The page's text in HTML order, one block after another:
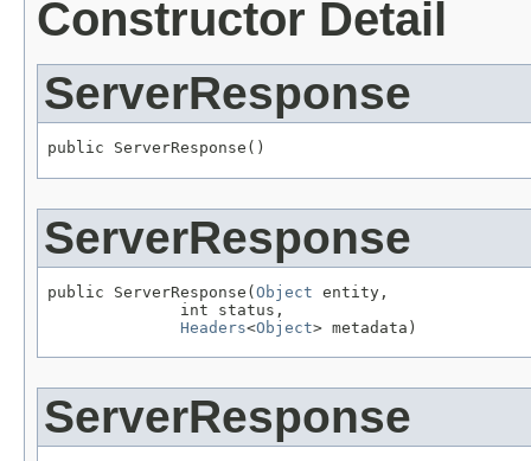
Constructor Detail
ServerResponse
public ServerResponse()
ServerResponse
public ServerResponse(Object entity,
              int status,
Headers<Object> metadata)
ServerResponse